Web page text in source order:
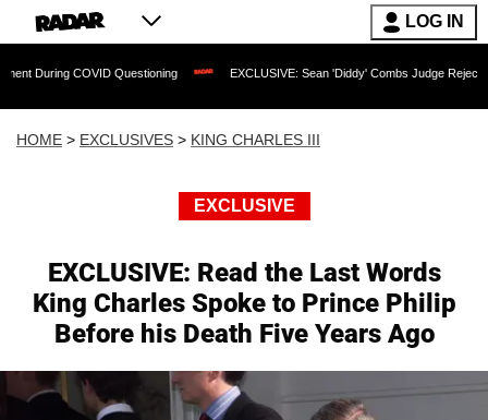
LOG IN
Questioning EXCLUSIVE: Sean 'Diddy' Combs Judge Rejects Rapper's
HOME > EXCLUSIVES > KING CHARLES III
EXCLUSIVE
EXCLUSIVE: Read the Last Words
King Charles Spoke to Prince Philip
Before his Death Five Years Ago